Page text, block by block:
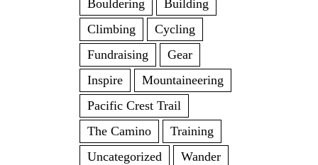
Bouldering
Building
Climbing
Cycling
Fundraising
Gear
Inspire
Mountaineering
Pacific Crest Trail
The Camino
Training
Uncategorized
Wander